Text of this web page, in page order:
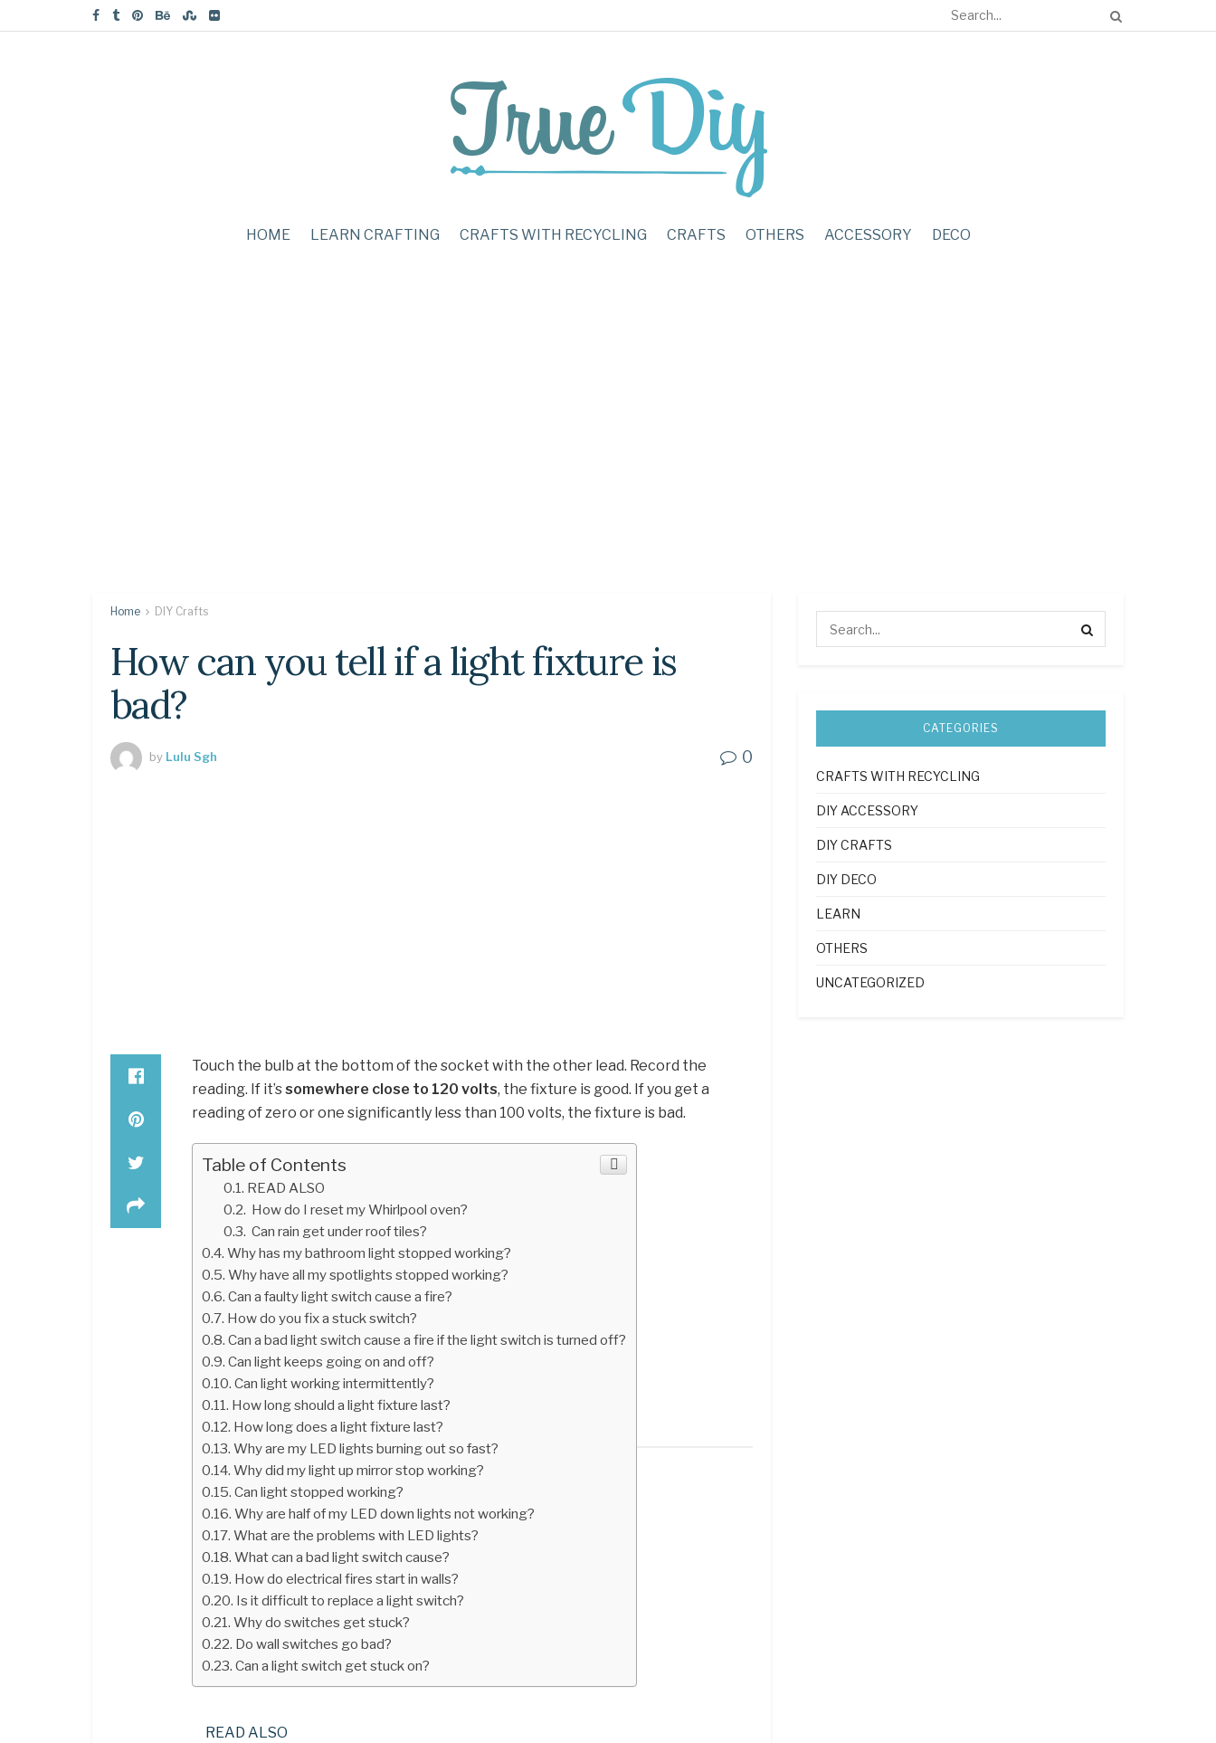
HOME LEARN CRAFTING CRAFTS WITH RECYCLING CRAFTS OTHERS ACCESSORY DECO
Home DIY Crafts
How can you tell if a light fixture is
bad?
by Lulu Sgh 0
Touch the bulb at the bottom of the socket with the other lead. Record the
reading. If it’ssomewhere close to 120 volts, the fixture is good. If you get a
reading of zero or one significantly less than 100 volts, the fixture is bad.
Table of Contents
READ ALSO
How do I reset my Whirlpool oven?
Can rain get under roof tiles?
Why has my bathroom light stopped working?
Why have all my spotlights stopped working?
Can a faulty light switch cause a fire?
How do you fix a stuck switch?
Can a bad light switch cause a fire if the light switch is turned off?
Can light keeps going on and off?
Can light working intermittently?
How long should a light fixture last?
How long does a light fixture last?
Why are my LED lights burning out so fast?
Why did my light up mirror stop working?
Can light stopped working?
Why are half of my LED down lights not working?
What are the problems with LED lights?
What can a bad light switch cause?
How do electrical fires start in walls?
Is it difficult to replace a light switch?
Why do switches get stuck?
Do wall switches go bad?
Can a light switch get stuck on?
READ ALSO
CATEGORIES
CRAFTS WITH RECYCLING
DIY ACCESSORY
DIY CRAFTS
DIY DECO
LEARN
OTHERS
UNCATEGORIZED